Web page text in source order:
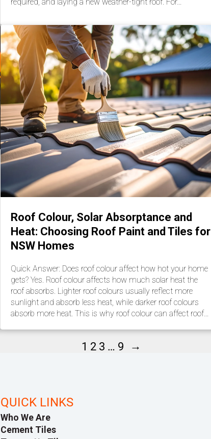
Roof Colour, Solar Absorptance and
Heat: Choosing Roof Paint and Tiles for
NSW Homes
Quick Answer: Does roof colour affect how hot your home
gets? Yes. Roof colour affects how much solar heat the
roof absorbs. Lighter roof colours usually reflect more
sunlight and absorb less heat, while darker roof colours
absorb more heat. This is why roof colour can affect roof…
1 2 3 … 9 →
QUICK LINKS
Who We Are
Cement Tiles